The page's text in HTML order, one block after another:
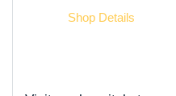
Shop Details